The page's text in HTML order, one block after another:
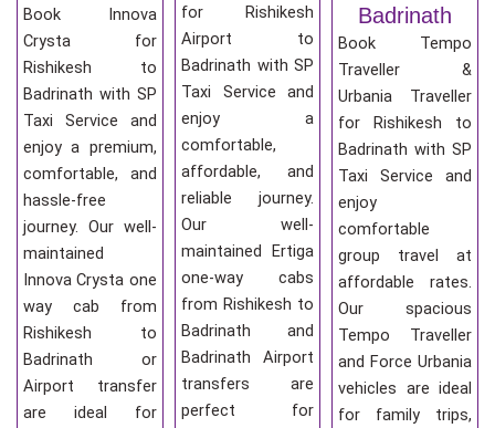
Book Innova
Crysta for
Rishikesh to
Badrinath with SP
Taxi Service and
enjoy a premium,
comfortable, and
hassle-free
journey. Our well-
maintained
Innova Crysta one
way cab from
Rishikesh to
Badrinath or
Airport transfer
are ideal for
for Rishikesh
Airport to
Badrinath with SP
Taxi Service and
enjoy a
comfortable,
affordable, and
reliable journey.
Our well-
maintained Ertiga
one-way cabs
from Rishikesh to
Badrinath and
Badrinath Airport
transfers are
perfect for
Badrinath
Book Tempo
Traveller &
Urbania Traveller
for Rishikesh to
Badrinath with SP
Taxi Service and
enjoy
comfortable
group travel at
affordable rates.
Our spacious
Tempo Traveller
and Force Urbania
vehicles are ideal
for family trips,